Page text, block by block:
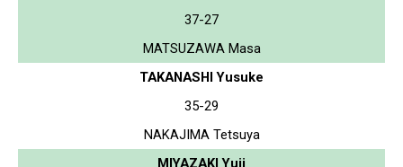
37-27
MATSUZAWA Masa
TAKANASHI Yusuke
35-29
NAKAJIMA Tetsuya
MIYAZAKI Yuji